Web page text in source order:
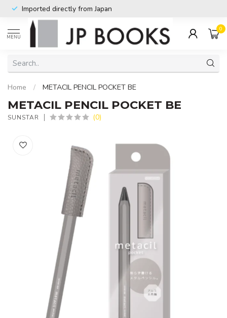
Imported directly from Japan
MENU
0
Home / METACIL PENCIL POCKET BE
METACIL PENCIL POCKET BE
SUNSTAR (0)